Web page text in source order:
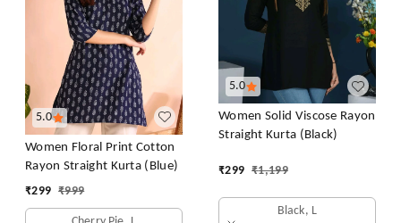
5.0
Women Floral Print Cotton
Rayon Straight Kurta (Blue)
₹299 ₹999
5.0
Women Solid Viscose Rayon
Straight Kurta (Black)
₹299 ₹1,199
Black, L